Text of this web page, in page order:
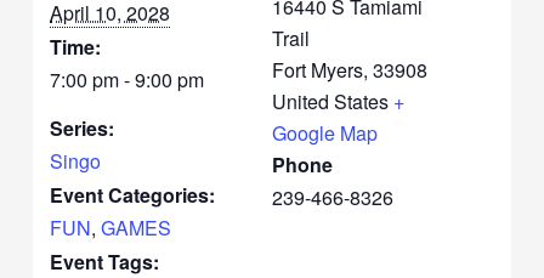
April 10, 2028
Time:
7:00 pm - 9:00 pm
Series:
Singo
Event Categories:
FUN,GAMES
Event Tags:
16440 S Tamiami
Trail
Fort Myers, 33908
United States +
Google Map
Phone
239-466-8326